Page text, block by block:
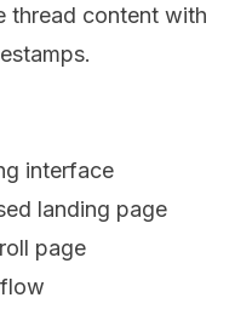
content with
interface
landing page
page